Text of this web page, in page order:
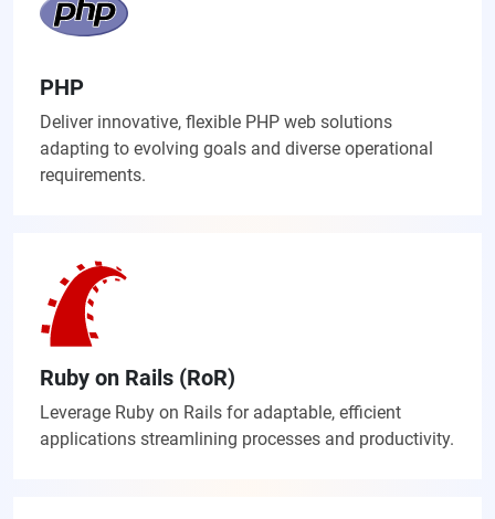
PHP
Deliver innovative, flexible PHP web solutions
adapting to evolving goals and diverse operational
requirements.
Ruby on Rails (RoR)
Leverage Ruby on Rails for adaptable, efficient
applications streamlining processes and productivity.